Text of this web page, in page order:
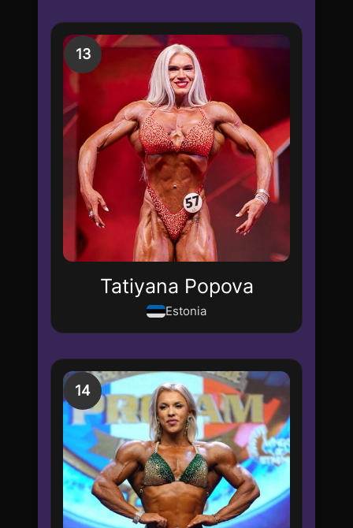
13
Tatiyana Popova
Estonia
14